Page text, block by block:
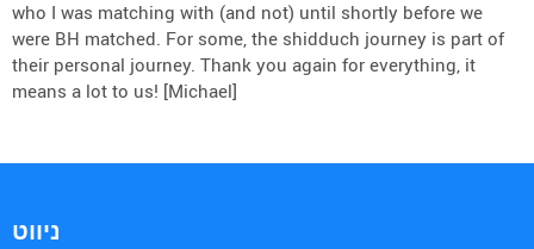
who I was matching with (and not) until shortly before we
were BH matched. For some, the shidduch journey is part of
their personal journey. Thank you again for everything, it
means a lot to us! [Michael]
ניווט